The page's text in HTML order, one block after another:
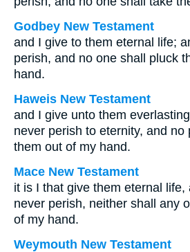
Godbey New Testament
and I give to them eternal life;
perish, and no one shall pluck
hand.
Haweis New Testament
and I give unto them
never perish to eternity, and no
them out of my hand.
Mace New Testament
it is I that give them eternal life,
never perish, neither shall any
of my hand.
Weymouth New Testament